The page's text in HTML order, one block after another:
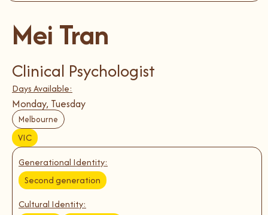
Mei Tran
Clinical Psychologist
Days Available:
Monday, Tuesday
Melbourne
VIC
Generational Identity:
Second generation
Cultural Identity: